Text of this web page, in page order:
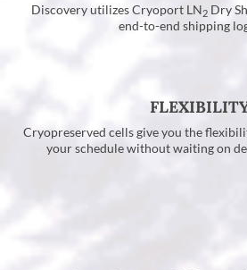
Discovery utilizes Cryoport LN2Dry
end-to-end shipping
Cryopreserved cells give you the
your schedule without waiting on